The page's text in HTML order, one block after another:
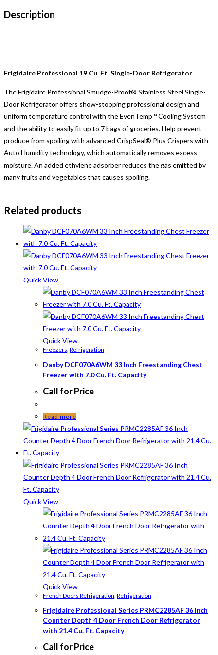
Description
Frigidaire Professional 19 Cu. Ft. Single-Door Refrigerator
The Frigidaire Professional Smudge-Proof® Stainless Steel Single-
Door Refrigerator offers show-stopping professional design and
uniform temperature control with the EvenTemp™ Cooling System
and the ability to easily fit up to 7 bags of groceries. Help prevent
produce from spoiling with advanced CrispSeal® Plus Crispers with
Auto Humidity technology, which automatically removes excess
moisture. An added ethylene adsorber reduces the gas emitted by
many fruits and vegetables that causes spoiling.
Related products
Quick View
Quick View
Freezers, Refrigeration
Danby DCF070A6WM 33 Inch Freestanding Chest
Freezer with 7.0 Cu. Ft. Capacity
Call for Price
Read more
Quick View
Quick View
French Doors Refrigeration Refrigeration
Frigidaire Professional Series PRMC2285AF 36 Inch
Counter Depth 4 Door French Door Refrigerator
with 21.4 Cu. Ft. Capacity
Call for Price